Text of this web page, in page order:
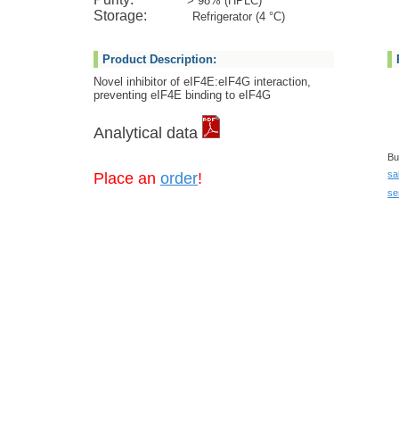
Storage: Refrigerator (4 °C)
Product Description:
Novel inhibitor of eIF4E:eIF4G interaction,
preventing eIF4E binding to eIF4G
Analytical data
Place an order!